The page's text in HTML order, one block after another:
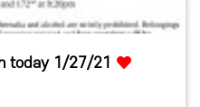
today 1/27/21